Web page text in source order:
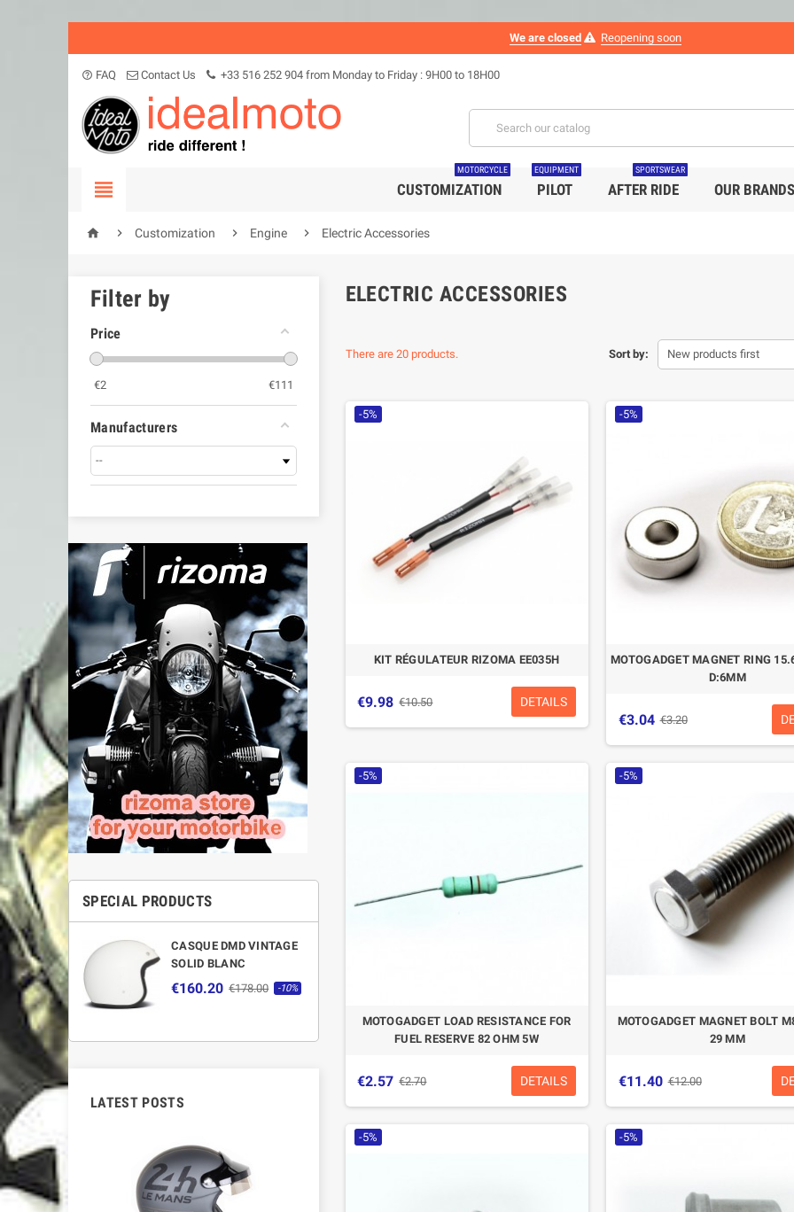
We are closed Reopening soon
help_outline FAQ Contact Us +33 516 252 904 from Monday to Friday : 9H00 to 18H00
 CUSTOMIZATION
MOTORCYCLE
PILOT
EQUIPMENT
AFTER RIDE
SPORTSWEAR
OUR BRANDS
  Customization  Engine  Electric Accessories
Filter by
Price
€2 €111
Manufacturers
SPECIAL PRODUCTS
CASQUE DMD VINTAGE
SOLID BLANC
€160.20 €178.00 -10%
CASQUE FELIX
-10.04%
LATEST POSTS
ELECTRIC ACCESSORIES
There are 20 products. Sort by: New products first
-5%
KIT RÉGULATEUR RIZOMA EE035H
€9.98 €10.50 DETAILS
-5%
MOTOGADGET MAGNET RING
D:6MM
€3.04 €3.20
-5%
MOTOGADGET LOAD RESISTANCE FOR
FUEL RESERVE 82 OHM 5W
€2.57 €2.70 DETAILS
-5%
MOTOGADGET MAGNET BOLT
29 MM
€11.40 €12.00
-5% -5%